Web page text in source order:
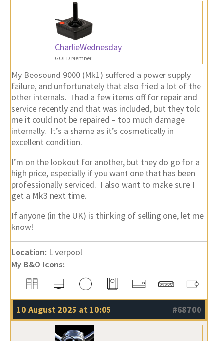
CharlieWednesday
GOLD Member
My Beosound 9000 (Mk1) suffered a power supply
failure, and unfortunately that also fried a lot of the
other internals. I had a few items off for repair and
service recently and that was included, but they told
me it could not be repaired – too much damage
internally. It’s a shame as it’s cosmetically in
excellent condition.
I’m on the lookout for another, but they do go for a
high price, especially if you want one that has been
professionally serviced. I also want to make sure I
get a Mk3 next time.
If anyone (in the UK) is thinking of selling one, let me
know!
Location: Liverpool
My B&O Icons:
10 August 2025 at 10:05 #68700